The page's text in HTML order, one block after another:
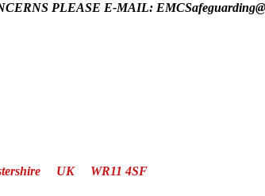
PLEASE E-MAIL:
UK WR11 4SF